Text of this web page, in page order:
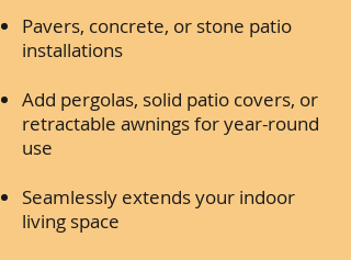
Pavers, concrete, or stone patio
installations
Add pergolas, solid patio covers, or
retractable awnings for year-round
use
Seamlessly extends your indoor
living space